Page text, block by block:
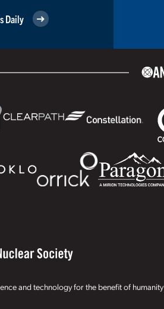
Daily
and technology for the benefit of humanity